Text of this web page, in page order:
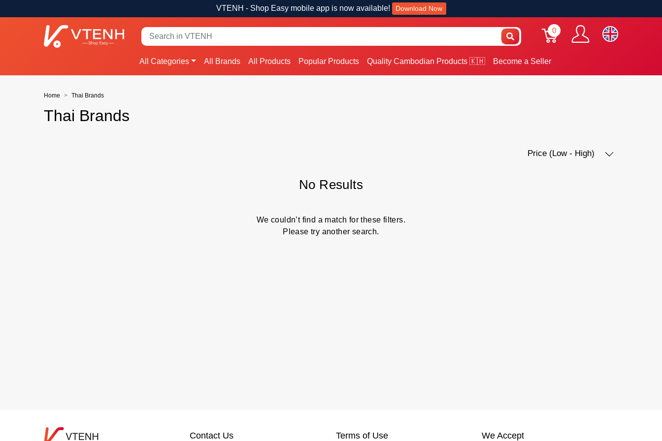
VTENH - Shop Easy mobile app is now available! Download Now
0
All Categories All Brands All Products Popular Products Quality Cambodian Products 🇰🇭 Become a Seller
Home Thai Brands
Thai Brands
Price (Low - High)
No Results
We couldn’t find a match for these filters.
Please try another search.
Contact Us Terms of Use We Accept